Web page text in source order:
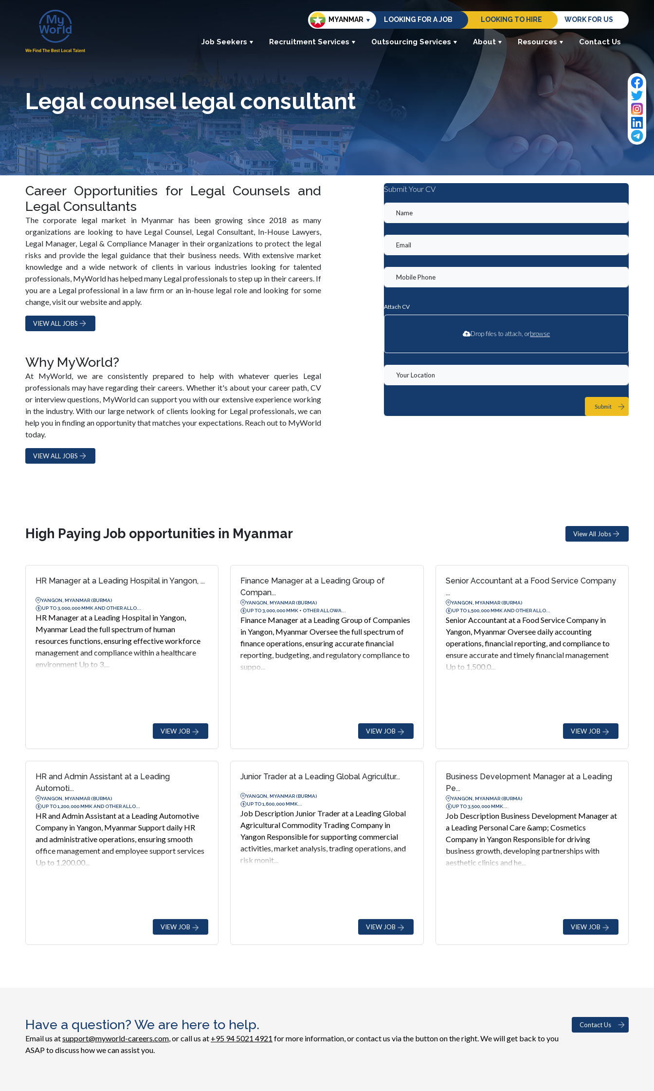
MYANMAR LOOKING FOR A JOB LOOKING TO HIRE WORK FOR US
Job Seekers Recruitment Services Outsourcing Services About Resources Contact Us
Legal counsel legal consultant
Career Opportunities for Legal Counsels and
Legal Consultants
The corporate legal market in Myanmar has been growing since 2018 as many
organizations are looking to have Legal Counsel, Legal Consultant, In-House Lawyers,
Legal Manager, Legal & Compliance Manager in their organizations to protect the legal
risks and provide the legal guidance that their business needs. With extensive market
knowledge and a wide network of clients in various industries looking for talented
professionals, MyWorld has helped many Legal professionals to step up in their careers. If
you are a Legal professional in a law firm or an in-house legal role and looking for some
change, visit our website and apply.
VIEW ALL JOBS
Why MyWorld?
At MyWorld, we are consistently prepared to help with whatever queries Legal
professionals may have regarding their careers. Whether it's about your career path, CV
or interview questions, MyWorld can support you with our extensive experience working
in the industry. With our large network of clients looking for Legal professionals, we can
help you in finding an opportunity that matches your expectations. Reach out to MyWorld
today.
VIEW ALL JOBS
Submit Your CV
Attach CV
Drop files to attach, orbrowse
Submit
High Paying Job opportunities in Myanmar View All Jobs
HR Manager at a Leading Hospital in Yangon, ...
YANGON, MYANMAR (BURMA)
UP TO 3,000,000 MMK AND OTHER ALLO...
HR Manager at a Leading Hospital in Yangon,
Myanmar Lead the full spectrum of human
resources functions, ensuring effective workforce
management and compliance within a healthcare
environment Up to 3,...
VIEW JOB
Finance Manager at a Leading Group of
Compan...
YANGON, MYANMAR (BURMA)
UP TO 3,000,000 MMK + OTHER ALLOWA...
Finance Manager at a Leading Group of Companies
in Yangon, Myanmar Oversee the full spectrum of
finance operations, ensuring accurate financial
reporting, budgeting, and regulatory compliance to
suppo...
VIEW JOB
Senior Accountant at a Food Service Company
...
YANGON, MYANMAR (BURMA)
UP TO 1,500,000 MMK AND OTHER ALLO...
Senior Accountant at a Food Service Company in
Yangon, Myanmar Oversee daily accounting
operations, financial reporting, and compliance to
ensure accurate and timely financial management
Up to 1,500,0...
VIEW JOB
HR and Admin Assistant at a Leading
Automoti...
YANGON, MYANMAR (BURMA)
UP TO 1,200,000 MMK AND OTHER ALLO...
HR and Admin Assistant at a Leading Automotive
Company in Yangon, Myanmar Support daily HR
and administrative operations, ensuring smooth
office management and employee support services
Up to 1,200,00...
VIEW JOB
Junior Trader at a Leading Global Agricultur...
YANGON, MYANMAR (BURMA)
UP TO 1,600,000 MMK...
Job Description Junior Trader at a Leading Global
Agricultural Commodity Trading Company in
Yangon Responsible for supporting commercial
activities, market analysis, trading operations, and
risk monit...
VIEW JOB
Business Development Manager at a Leading
Pe...
YANGON, MYANMAR (BURMA)
UP TO 3,500,000 MMK...
Job Description Business Development Manager at
a Leading Personal Care &amp; Cosmetics
Company in Yangon Responsible for driving
business growth, developing partnerships with
aesthetic clinics and he...
VIEW JOB
Have a question? We are here to help.
Email us atsupport@myworld-careers.com, or call us at +95 94 5021 4921 for more information, or contact us via the button on the right. We will get back to you
ASAP to discuss how we can assist you.
Contact Us